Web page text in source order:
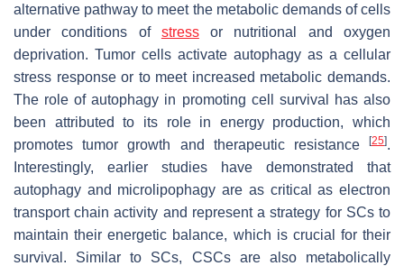
alternative pathway to meet the metabolic demands of cells
under conditions of stressor nutritional and oxygen
deprivation. Tumor cells activate autophagy as a cellular
stress response or to meet increased metabolic demands.
The role of autophagy in promoting cell survival has also
been attributed to its role in energy production, which
promotes tumor growth and therapeutic resistance
[25].
Interestingly, earlier studies have demonstrated that
autophagy and microlipophagy are as critical as electron
transport chain activity and represent a strategy for SCs to
maintain their energetic balance, which is crucial for their
survival. Similar to SCs, CSCs are also metabolically